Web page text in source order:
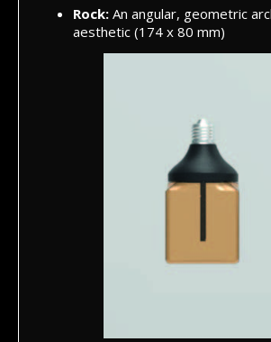
Rock: An angular, geometric
aesthetic (174 x 80 mm)